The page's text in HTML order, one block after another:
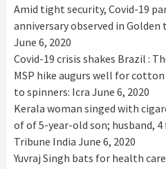
Amid tight security, Covid-19
anniversary observed in
June 6, 2020
Covid-19 crisis shakes Brazil :
MSP hike augurs well for
to spinners: Icra June 6, 2020
Kerala woman singed with
of of 5-year-old son; husband,
Tribune India June 6, 2020
Yuvraj Singh bats for health